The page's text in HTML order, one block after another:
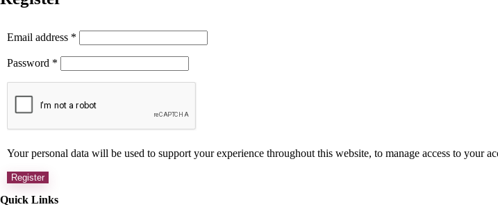
Email address *
Password *
Your personal data will be used to support your experience throughout this website, to manage access to your
Register
Quick Links